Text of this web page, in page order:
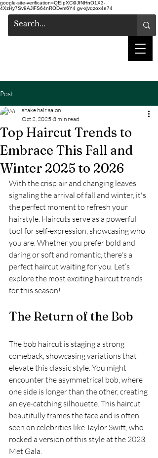
google-site-verification=QEIpXCi9JfNHnO1X3-
4XzHy7Sv9AJlFS64nRODvm6Y4 gv-xjvqzox4e74
Post
Top Haircut Trends to
Embrace This Fall and
Winter 2025 to 2026
shake hair salon
Oct 2, 2025 3 min read
With the crisp air and changing leaves
signaling the arrival of fall and winter, it's
the perfect moment to refresh your
hairstyle. Haircuts serve as a powerful
tool for self-expression, showcasing who
you are. Whether you prefer bold and
daring or soft and romantic, there's a
perfect haircut waiting for you. Let’s
explore the most exciting haircut trends
for this season!
The Return of the Bob
The bob haircut is staging a strong
comeback, showcasing variations that
elevate this classic style. You might
encounter the asymmetrical bob, where
one side is longer than the other, creating
an eye-catching silhouette. This haircut
beautifully frames the face and is often
seen on celebrities like Taylor Swift, who
rocked a version of this style at the 2023
Met Gala.